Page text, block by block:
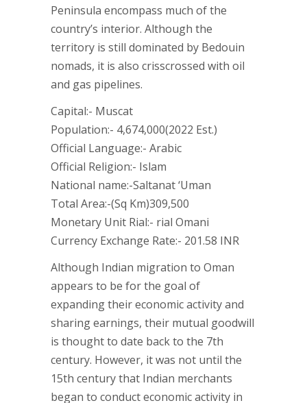
Peninsula encompass much of the
country’s interior. Although the
territory is still dominated by Bedouin
nomads, it is also crisscrossed with oil
and gas pipelines.
Capital:- Muscat
Population:- 4,674,000(2022 Est.)
Official Language:- Arabic
Official Religion:- Islam
National name:-Saltanat ‘Uman
Total Area:-(Sq Km)309,500
Monetary Unit Rial:- rial Omani
Currency Exchange Rate:- 201.58 INR
Although Indian migration to Oman
appears to be for the goal of
expanding their economic activity and
sharing earnings, their mutual goodwill
is thought to date back to the 7th
century. However, it was not until the
15th century that Indian merchants
began to conduct economic activity in